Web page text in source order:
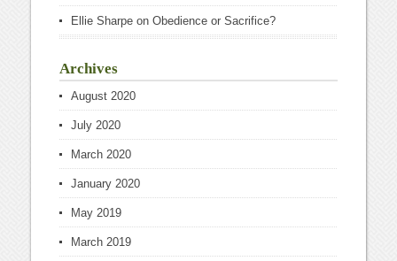
Ellie Sharpe onObedience or Sacrifice?
Archives
August 2020
July 2020
March 2020
January 2020
May 2019
March 2019